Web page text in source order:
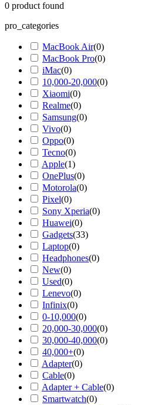
0 product found
pro_categories
MacBook Air(0)
MacBook Pro(0)
iMac(0)
10,000-20,000(0)
Xiaomi(0)
Realme(0)
Samsung(0)
Vivo(0)
Oppo(0)
Tecno(0)
Apple(1)
OnePlus(0)
Motorola(0)
Pixel(0)
Sony Xperia(0)
Huawei(0)
Gadgets(33)
Laptop(0)
Headphones(0)
New(0)
Used(0)
Lenevo(0)
Infinix(0)
0-10,000(0)
20,000-30,000(0)
30,000-40,000(0)
40,000+(0)
Adapter(0)
Cable(0)
Adapter + Cable(0)
Smartwatch(0)